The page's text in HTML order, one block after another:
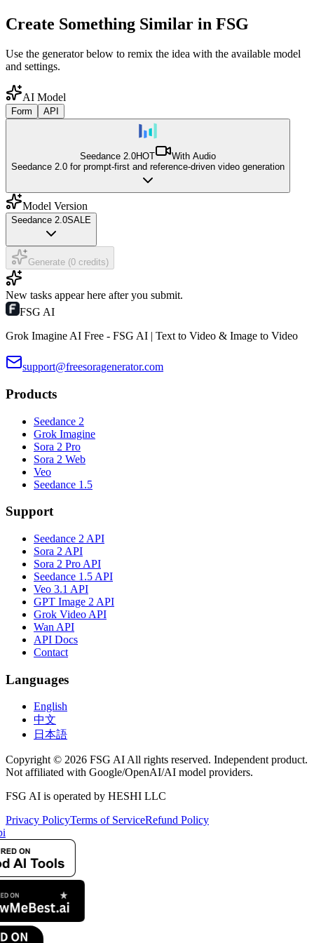
Create Something Similar in FSG
Use the generator below to remix the idea with the available model
and settings.
AI Model
Form API
Seedance 2.0HOT
With Audio
Seedance 2.0 for prompt-first and reference-driven video generation
Model Version
Seedance 2.0SALE
Generate (0 credits)
New tasks appear here after you submit.
FSG AI
Grok Imagine AI Free - FSG AI | Text to Video & Image to Video
support@freesoragenerator.com
Products
Seedance 2
Grok Imagine
Sora 2 Pro
Sora 2 Web
Veo
Seedance 1.5
Support
Seedance 2 API
Sora 2 API
Sora 2 Pro API
Seedance 1.5 API
Veo 3.1 API
GPT Image 2 API
Grok Video API
Wan API
API Docs
Contact
Languages
English
中文
日本語
Copyright © 2026 FSG AI All rights reserved. Independent product.
Not affiliated with Google/OpenAI/AI model providers.
FSG AI is operated by HESHI LLC
Privacy PolicyTerms of ServiceRefund Policy